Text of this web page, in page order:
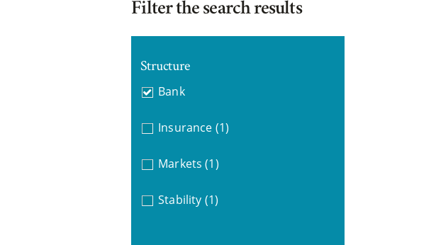
Filter the search results
Structure
Bank
Insurance (1)
Markets (1)
Stability (1)